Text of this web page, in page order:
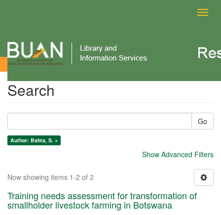
Search
Search
Go
Author: Bahta, S. ×
Show Advanced Filters
Now showing items 1-2 of 2
Training needs assessment for transformation of
smallholder livestock farming in Botswana